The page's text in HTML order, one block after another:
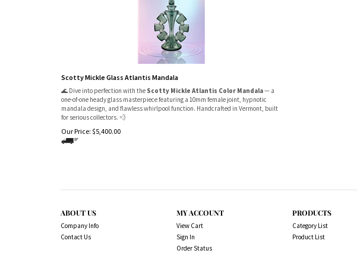
Scotty Mickle Glass Atlantis Mandala
🌊 Dive into perfection with the Scotty Mickle Atlantis Color Mandala— a
one-of-one heady glass masterpiece featuring a 10mm female joint, hypnotic
mandala design, and flawless whirlpool function. Handcrafted in Vermont, built
for serious collectors. 💨
Our Price: $5,400.00
ABOUT US
Company Info
Contact Us
MY ACCOUNT
View Cart
Sign In
Order Status
PRODUCTS
Category List
Product List